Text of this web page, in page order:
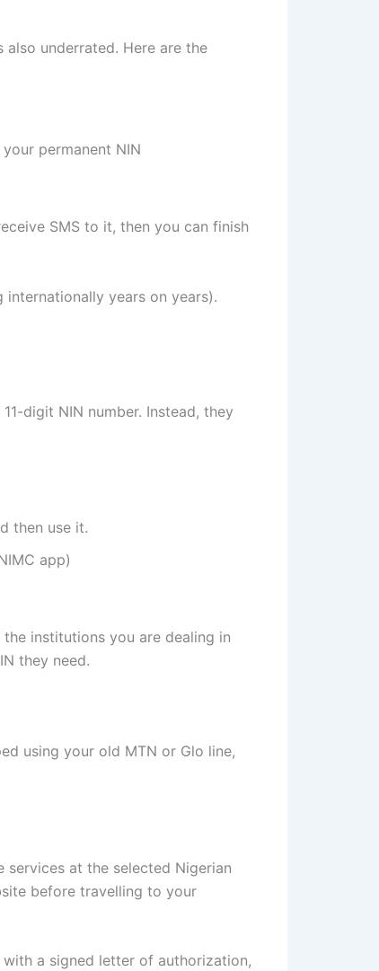
underrated. Here are the
permanent NIN
SMS to it, then you can finish
years on years).
digit NIN number. Instead, they
then use it.
app)
institutions you are dealing in
they need.
using your old MTN or Glo line,
services at the selected Nigerian
before travelling to your
a signed letter of authorization,